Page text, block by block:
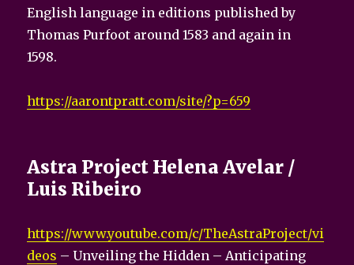
English language in editions published by
Thomas Purfoot around 1583 and again in
1598.
https://aarontpratt.com/site/?p=659
Astra Project Helena Avelar /
Luis Ribeiro
https://www.youtube.com/c/TheAstraProject/vi
deos – Unveiling the Hidden – Anticipating